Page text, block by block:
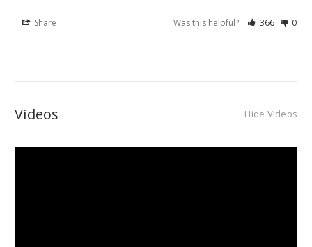
Share Was this helpful? 366 0
Videos Hide Videos